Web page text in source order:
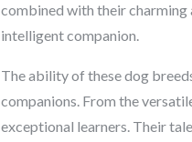
combined with their charming
intelligent companion.
The ability of these dog
companions. From the
exceptional learners. Their